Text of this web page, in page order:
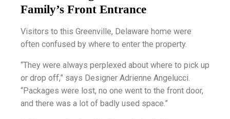
Family’s Front Entrance
Visitors to this Greenville, Delaware home were
often confused by where to enter the property.
“They were always perplexed about where to pick up
or drop off,” says Designer Adrienne Angelucci.
“Packages were lost, no one went to the front door,
and there was a lot of badly used space.”